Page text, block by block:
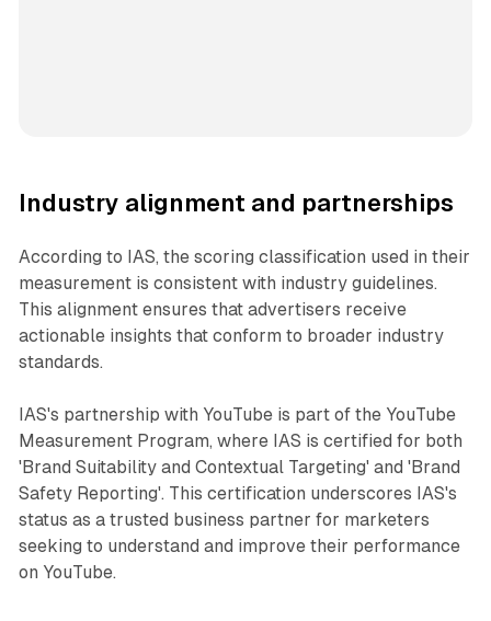
Industry alignment and partnerships
According to IAS, the scoring classification used in their
measurement is consistent with industry guidelines.
This alignment ensures that advertisers receive
actionable insights that conform to broader industry
standards.
IAS's partnership with YouTube is part of the YouTube
Measurement Program, where IAS is certified for both
'Brand Suitability and Contextual Targeting' and 'Brand
Safety Reporting'. This certification underscores IAS's
status as a trusted business partner for marketers
seeking to understand and improve their performance
on YouTube.